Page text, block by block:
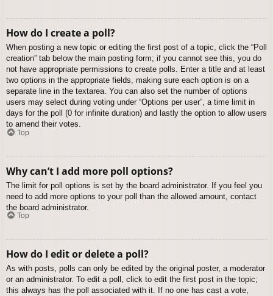
How do I create a poll?
When posting a new topic or editing the first post of a topic, click the “Poll
creation” tab below the main posting form; if you cannot see this, you do
not have appropriate permissions to create polls. Enter a title and at least
two options in the appropriate fields, making sure each option is on a
separate line in the textarea. You can also set the number of options
users may select during voting under “Options per user”, a time limit in
days for the poll (0 for infinite duration) and lastly the option to allow users
to amend their votes.
Top
Why can’t I add more poll options?
The limit for poll options is set by the board administrator. If you feel you
need to add more options to your poll than the allowed amount, contact
the board administrator.
Top
How do I edit or delete a poll?
As with posts, polls can only be edited by the original poster, a moderator
or an administrator. To edit a poll, click to edit the first post in the topic;
this always has the poll associated with it. If no one has cast a vote,